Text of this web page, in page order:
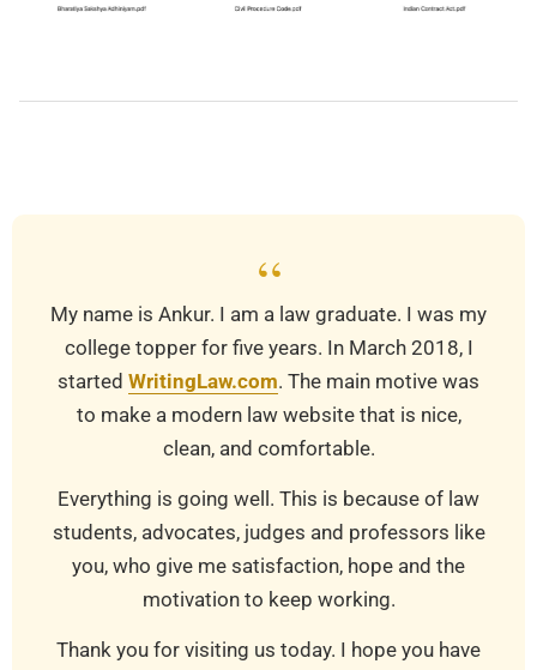
“
My name is Ankur. I am a law graduate. I was my
college topper for five years. In March 2018, I
started WritingLaw.com. The main motive was
to make a modern law website that is nice,
clean, and comfortable.
Everything is going well. This is because of law
students, advocates, judges and professors like
you, who give me satisfaction, hope and the
motivation to keep working.
Thank you for visiting us today. I hope you have